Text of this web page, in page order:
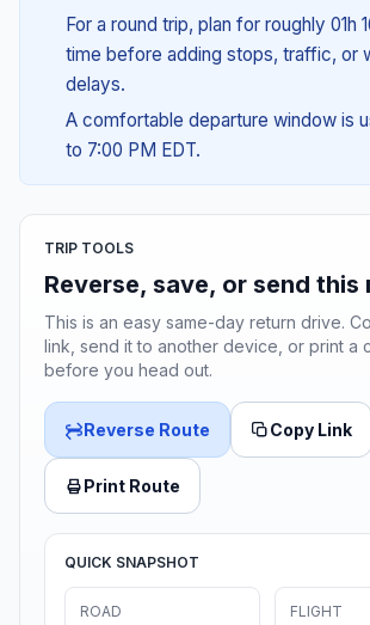
For a round trip, plan for roughly 01h
time before adding stops, traffic, or
delays.
A comfortable departure window is
to 7:00 PM EDT.
TRIP TOOLS
Reverse, save, or send this
This is an easy same-day return drive.
link, send it to another device, or print a
before you head out.
Reverse Route Copy Link
Print Route
QUICK SNAPSHOT
ROAD FLIGHT